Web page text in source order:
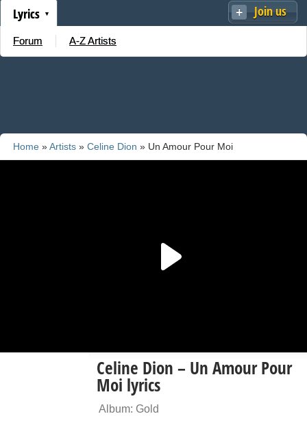
Join us
Lyrics
Forum A-Z Artists
Home »Artists » Celine Dion » Un Amour Pour Moi
Celine Dion – Un Amour Pour
Moi lyrics
Album: Gold